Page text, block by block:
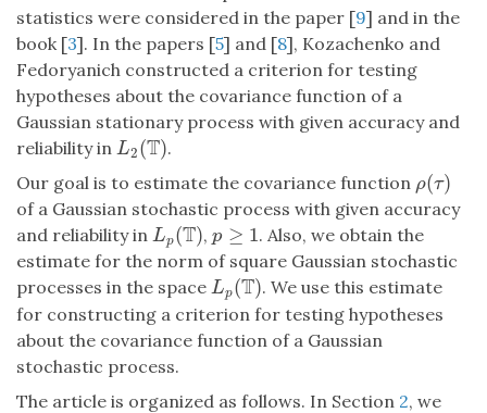
statistics were considered in the paper [9] and in the
book [3]. In the papers [5] and [8], Kozachenko and
Fedoryanich constructed a criterion for testing
hypotheses about the covariance function of a
Gaussian stationary process with given accuracy and
reliability in L2(T)
L2(T) .
Our goal is to estimate the covariance function ρ(τ)
ρ(τ)
of a Gaussian stochastic process with given accuracy
and reliability in Lp(T)
Lp(T) ,p ≥ 1
p ≥1
. Also, we obtain the
estimate for the norm of square Gaussian stochastic
processes in the space Lp(T)
Lp(T) . We use this estimate
for constructing a criterion for testing hypotheses
about the covariance function of a Gaussian
stochastic process.
The article is organized as follows. In Section 2, we